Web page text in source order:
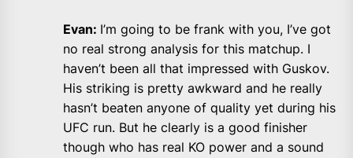
Evan: I’m going to be frank with you, I’ve got
no real strong analysis for this matchup. I
haven’t been all that impressed with Guskov.
His striking is pretty awkward and he really
hasn’t beaten anyone of quality yet during his
UFC run. But he clearly is a good finisher
though who has real KO power and a sound